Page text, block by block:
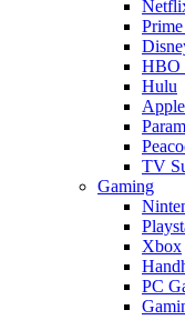
HBO
Hulu
TV
Gaming
Xbox
PC